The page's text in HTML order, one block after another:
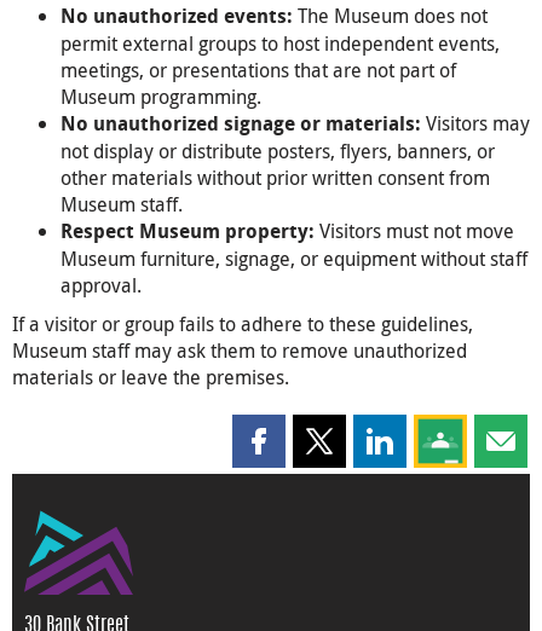
No unauthorized events: The Museum does not
permit external groups to host independent events,
meetings, or presentations that are not part of
Museum programming.
No unauthorized signage or materials: Visitors may
not display or distribute posters, flyers, banners, or
other materials without prior written consent from
Museum staff.
Respect Museum property: Visitors must not move
Museum furniture, signage, or equipment without staff
approval.
If a visitor or group fails to adhere to these guidelines,
Museum staff may ask them to remove unauthorized
materials or leave the premises.
Share this page on Facebook
Share this page on X
Share this page
Share this
30 Bank Street